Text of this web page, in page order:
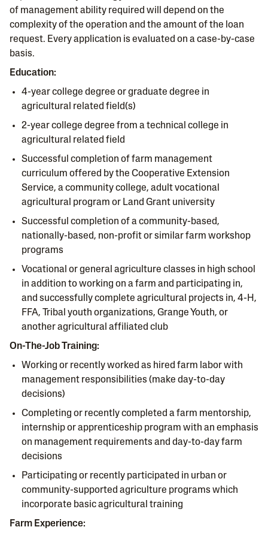
of management ability required will depend on the
complexity of the operation and the amount of the loan
request. Every application is evaluated on a case-by-case
basis.
Education:
4-year college degree or graduate degree in
agricultural related field(s)
2-year college degree from a technical college in
agricultural related field
Successful completion of farm management
curriculum offered by the Cooperative Extension
Service, a community college, adult vocational
agricultural program or Land Grant university
Successful completion of a community-based,
nationally-based, non-profit or similar farm workshop
programs
Vocational or general agriculture classes in high school
in addition to working on a farm and participating in,
and successfully complete agricultural projects in, 4-H,
FFA, Tribal youth organizations, Grange Youth, or
another agricultural affiliated club
On-The-Job Training:
Working or recently worked as hired farm labor with
management responsibilities (make day-to-day
decisions)
Completing or recently completed a farm mentorship,
internship or apprenticeship program with an emphasis
on management requirements and day-to-day farm
decisions
Participating or recently participated in urban or
community-supported agriculture programs which
incorporate basic agricultural training
Farm Experience: